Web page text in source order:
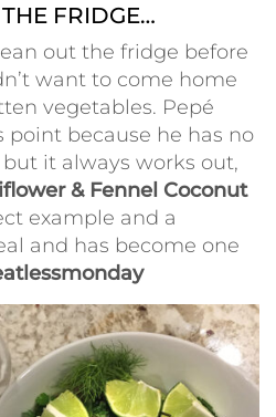
FRIDGE…
out the fridge before
want to come home
vegetables. Pepé
point because he has no
it always works out,
& Fennel Coconut
example and a
and has become one